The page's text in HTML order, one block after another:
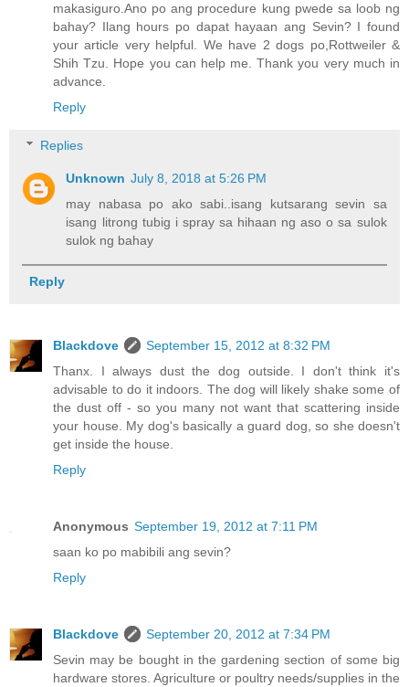
makasiguro.Ano po ang procedure kung pwede sa loob ng
bahay? Ilang hours po dapat hayaan ang Sevin? I found
your article very helpful. We have 2 dogs po,Rottweiler &
Shih Tzu. Hope you can help me. Thank you very much in
advance.
Reply
Replies
Unknown July 8, 2018 at 5:26 PM
may nabasa po ako sabi..isang kutsarang sevin sa
isang litrong tubig i spray sa hihaan ng aso o sa sulok
sulok ng bahay
Reply
Blackdove
September 15, 2012 at 8:32 PM
Thanx. I always dust the dog outside. I don't think it's
advisable to do it indoors. The dog will likely shake some of
the dust off - so you many not want that scattering inside
your house. My dog's basically a guard dog, so she doesn't
get inside the house.
Reply
Anonymous September 19, 2012 at 7:11 PM
saan ko po mabibili ang sevin?
Reply
Blackdove
September 20, 2012 at 7:34 PM
Sevin may be bought in the gardening section of some big
hardware stores. Agriculture or poultry needs/supplies in the